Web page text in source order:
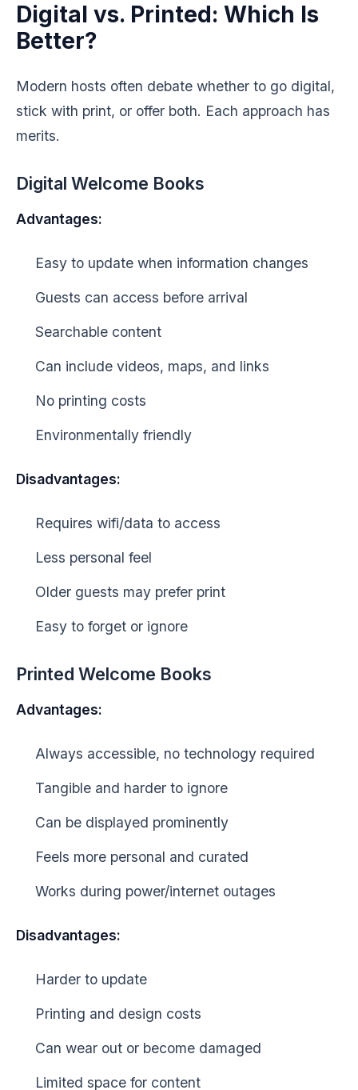
Digital vs. Printed: Which Is
Better?
Modern hosts often debate whether to go digital,
stick with print, or offer both. Each approach has
merits.
Digital Welcome Books
Advantages:
Easy to update when information changes
Guests can access before arrival
Searchable content
Can include videos, maps, and links
No printing costs
Environmentally friendly
Disadvantages:
Requires wifi/data to access
Less personal feel
Older guests may prefer print
Easy to forget or ignore
Printed Welcome Books
Advantages:
Always accessible, no technology required
Tangible and harder to ignore
Can be displayed prominently
Feels more personal and curated
Works during power/internet outages
Disadvantages:
Harder to update
Printing and design costs
Can wear out or become damaged
Limited space for content